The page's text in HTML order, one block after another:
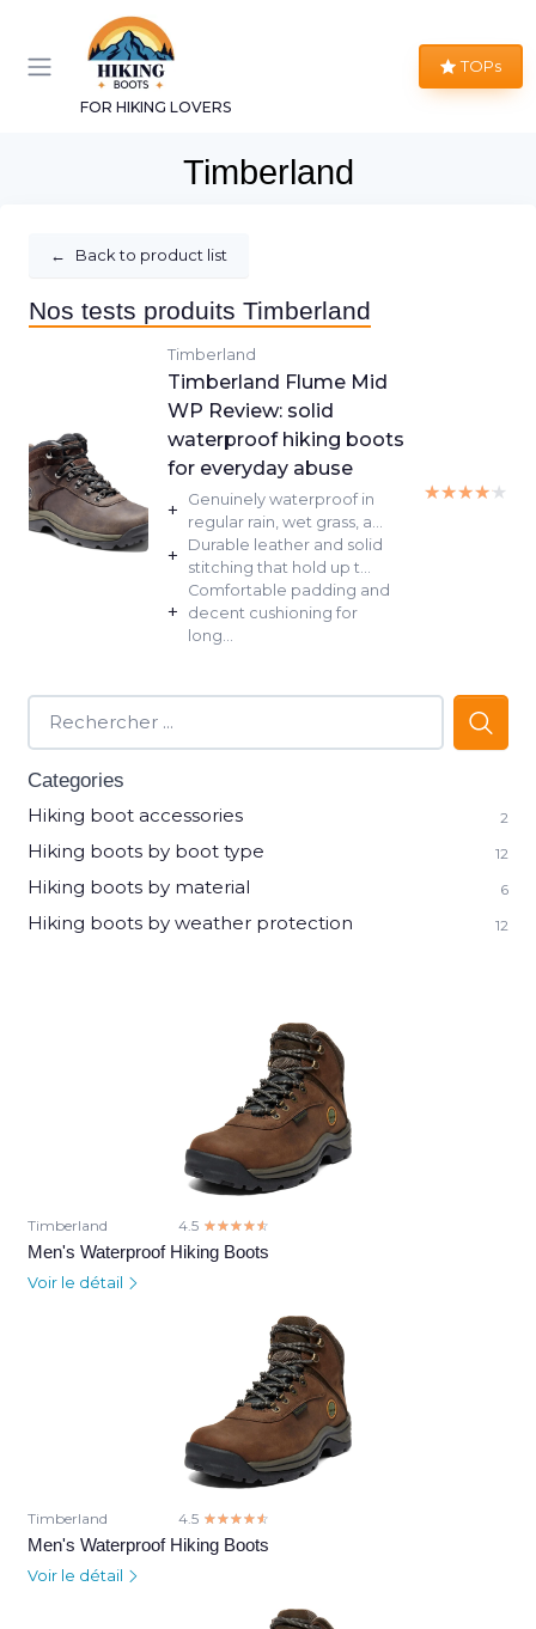
FOR HIKING LOVERS
TOPs
Timberland
← Back to product list
Nos tests produits Timberland
Timberland
Timberland Flume Mid
WP Review: solid
waterproof hiking boots
for everyday abuse
+
Genuinely waterproof in
regular rain, wet grass, a...
+
Durable leather and solid
stitching that hold up t...
+
Comfortable padding and
decent cushioning for
long...
★★★★★
★★★★★
Categories
Hiking boot accessories
2
Hiking boots by boot type 12
Hiking boots by material 6
Hiking boots by weather protection 12
Timberland 4.5 ☆☆☆☆☆
★★★★★
Men's Waterproof Hiking Boots
Voir le détail
Timberland 4.5 ☆☆☆☆☆
★★★★★
Men's Waterproof Hiking Boots
Voir le détail